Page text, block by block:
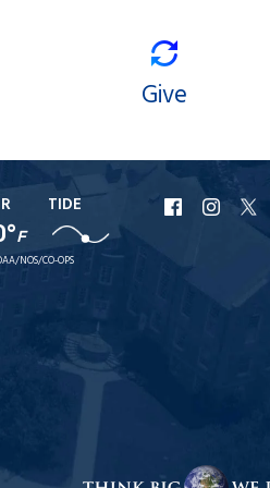
Give
F
TIDE
NOS/CO-OPS
URI URI